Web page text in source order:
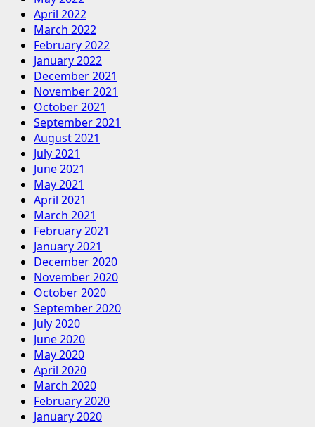
April 2022
March 2022
February 2022
January 2022
December 2021
November 2021
October 2021
September 2021
August 2021
July 2021
June 2021
May 2021
April 2021
March 2021
February 2021
January 2021
December 2020
November 2020
October 2020
September 2020
July 2020
June 2020
May 2020
April 2020
March 2020
February 2020
January 2020